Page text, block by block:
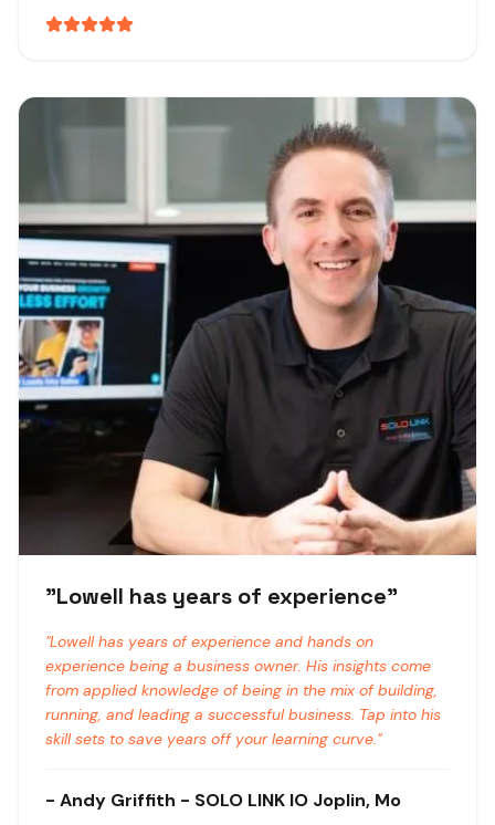
"Lowell has years of experience"
"Lowell has years of experience and hands on
experience being a business owner. His insights come
from applied knowledge of being in the mix of building,
running, and leading a successful business. Tap into his
skill sets to save years off your learning curve."
- Andy Griffith - SOLO LINK IO Joplin, Mo